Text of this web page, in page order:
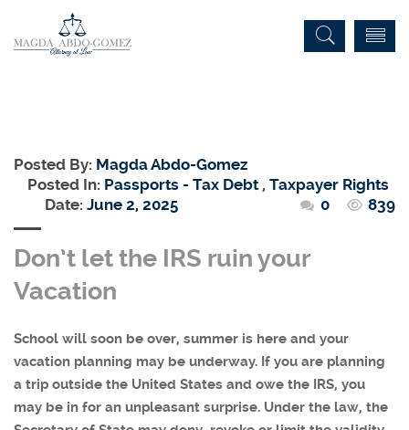
Posted By: Magda Abdo-Gomez
Posted In: Passports - Tax Debt, Taxpayer Rights
Date: June 2, 2025 0 839
Don’t let the IRS ruin your
Vacation
School will soon be over, summer is here and your
vacation planning may be underway. If you are planning
a trip outside the United States and owe the IRS, you
may be in for an unpleasant surprise. Under the law, the